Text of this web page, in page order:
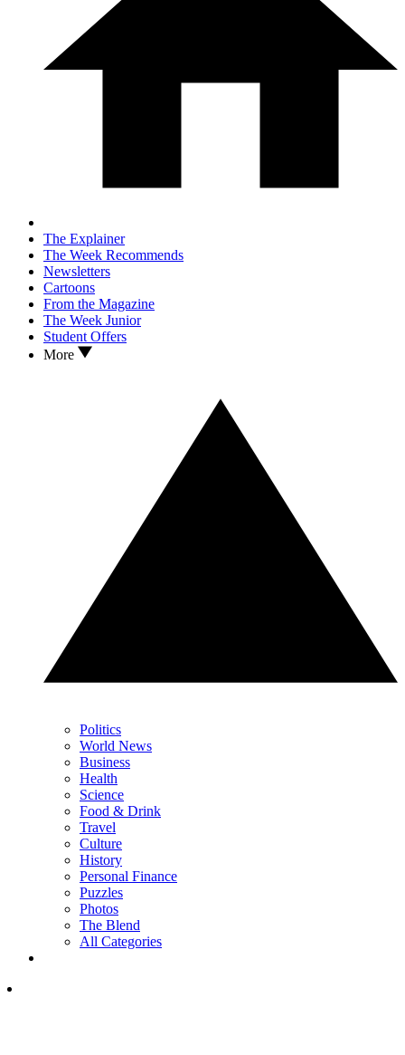
The Explainer
The Week Recommends
Newsletters
Cartoons
From the Magazine
The Week Junior
Student Offers
More
Politics
World News
Business
Health
Science
Food & Drink
Travel
Culture
History
Personal Finance
Puzzles
Photos
The Blend
All Categories